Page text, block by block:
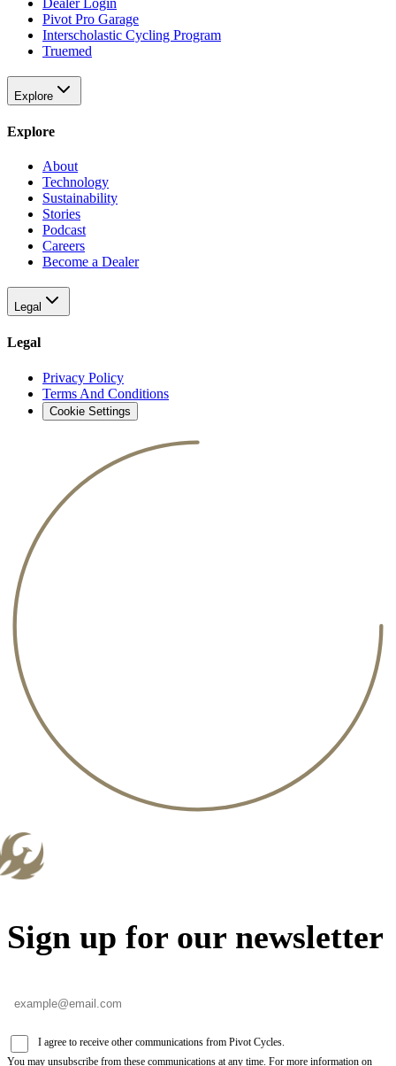
Dealer Login
Pivot Pro Garage
Interscholastic Cycling Program
Truemed
Explore
Explore
About
Technology
Sustainability
Stories
Podcast
Careers
Become a Dealer
Legal
Legal
Privacy Policy
Terms And Conditions
Cookie Settings
Sign up for our newsletter
I agree to receive other communications from Pivot Cycles.
You may unsubscribe from these communications at any time. For more information on